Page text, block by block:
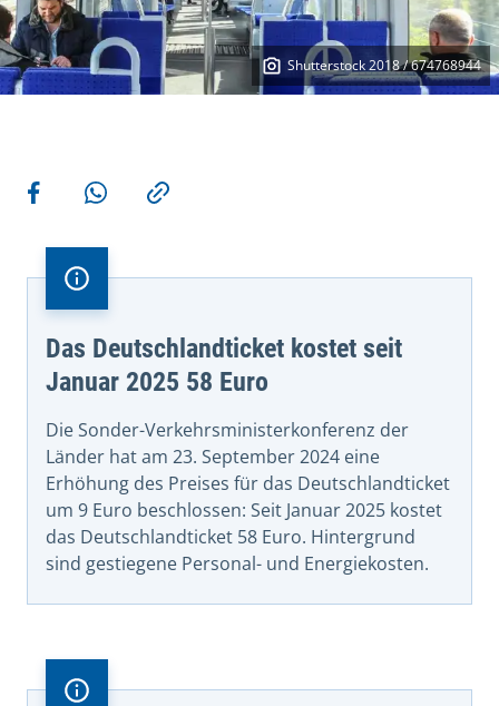
Shutterstock 2018 / 674768944
More actions
Share on Facebook
Share via WhatsApp
Copy link
Das Deutschlandticket kostet seit
Januar 2025 58 Euro
Die Sonder-Verkehrsministerkonferenz der
Länder hat am 23. September 2024 eine
Erhöhung des Preises für das Deutschlandticket
um 9 Euro beschlossen: Seit Januar 2025 kostet
das Deutschlandticket 58 Euro. Hintergrund
sind gestiegene Personal- und Energiekosten.